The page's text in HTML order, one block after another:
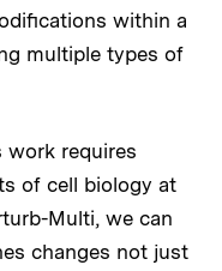
within a
multiple types of
work requires
of cell biology at
Multi, we can
changes not just